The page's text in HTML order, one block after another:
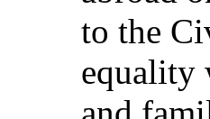
to the
equality